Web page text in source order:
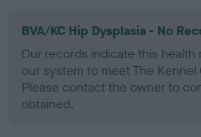
BVA/KC Hip Dysplasia - No
Our records indicate this
our system to meet The Kennel
Please contact the owner to
obtained.